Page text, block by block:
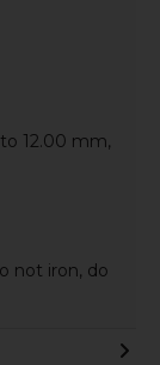
12.00 mm,
not iron, do